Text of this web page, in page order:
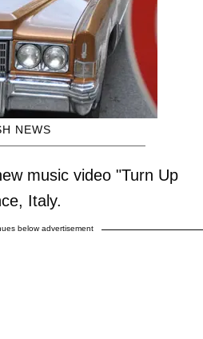
NEWS
music video "Turn Up
Italy.
below advertisement